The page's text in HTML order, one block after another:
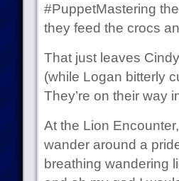
#PuppetMastering
they feed the crocs
That just leaves
(while Logan bitterly
They’re on their way
At the Lion
wander around a
breathing wandering